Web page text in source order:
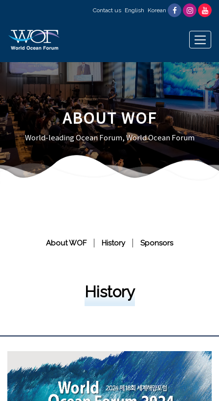
Contact us English Korean
ABOUT WOF
World-leading Ocean Forum, World Ocean Forum
About WOF History Sponsors
History